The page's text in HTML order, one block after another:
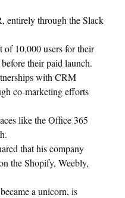
entirely through the Slack
of 10,000 users for their
their paid launch.
with CRM
co-marketing efforts
like the Office 365
that his company
the Shopify, Weebly,
a unicorn, is